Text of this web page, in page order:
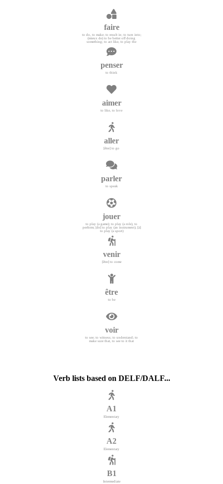
faire
to do, to make; to result in; to turn into;
(mieux de) to be better off doing
something; to act like, to play the
penser
to think
aimer
to like, to love
aller
[être] to go
parler
to speak
jouer
to play (a game); to play (a role), to
perform; [de] to play (an instrument); [à]
to play (a sport)
venir
[être] to come
être
to be
voir
to see; to witness; to understand; to
make sure that, to see to it that
Verb lists based on DELF/DALF...
A1
Elementary
A2
Elementary
B1
Intermediate